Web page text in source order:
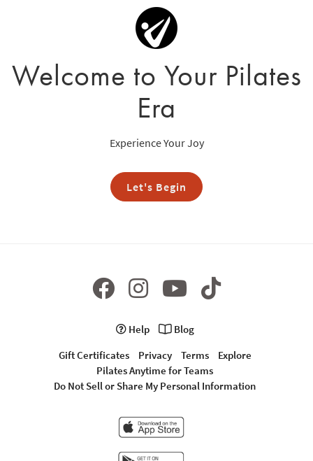
Welcome to Your Pilates
Era
Experience Your Joy
Let's Begin
Help
Blog
Gift Certificates
Privacy Terms
Explore
Pilates Anytime for Teams
Do Not Sell or Share My Personal Information